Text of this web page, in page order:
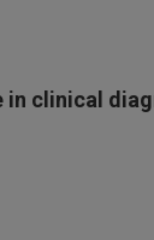
in clinical